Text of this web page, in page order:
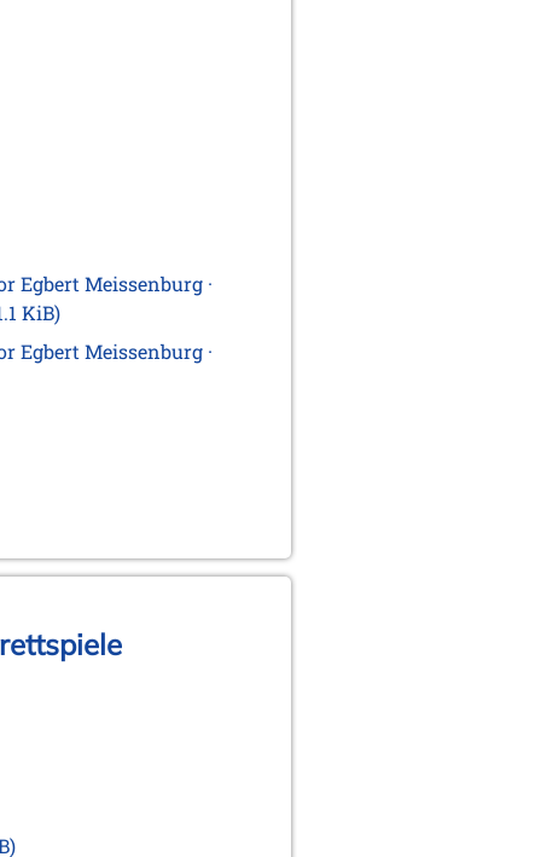
Egbert Meissenburg ·
KiB)
Egbert Meissenburg ·